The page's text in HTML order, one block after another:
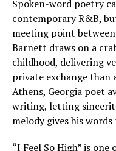
Spoken-word poetry
contemporary R&B,
meeting point between
Barnett draws on a
childhood, delivering
private exchange than
Athens, Georgia poet
writing, letting
melody gives his
“I Feel So High” is